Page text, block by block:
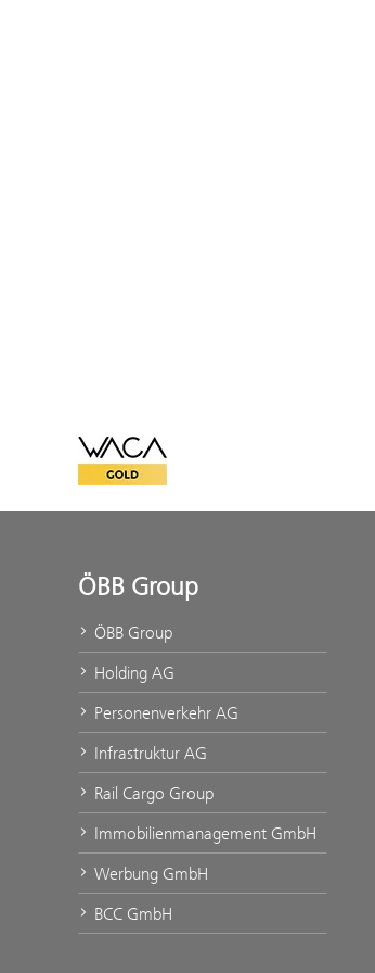
WACA Gold
ÖBB Group
ÖBB Group
Holding AG
Personenverkehr AG
Infrastruktur AG
Rail Cargo Group
Immobilienmanagement GmbH
Werbung GmbH
BCC GmbH